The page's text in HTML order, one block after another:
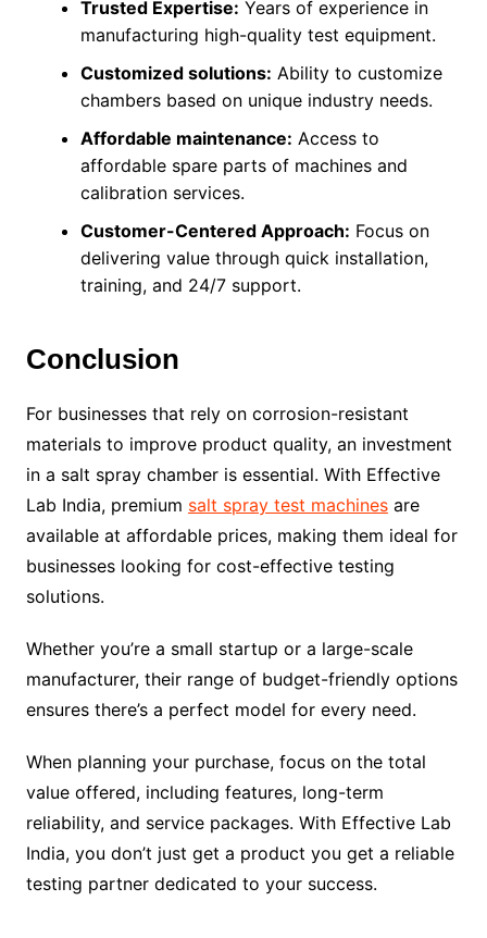
Trusted Expertise: Years of experience in
manufacturing high-quality test equipment.
Customized solutions: Ability to customize
chambers based on unique industry needs.
Affordable maintenance: Access to
affordable spare parts of machines and
calibration services.
Customer-Centered Approach: Focus on
delivering value through quick installation,
training, and 24/7 support.
Conclusion
For businesses that rely on corrosion-resistant
materials to improve product quality, an investment
in a salt spray chamber is essential. With Effective
Lab India, premium salt spray test machinesare
available at affordable prices, making them ideal for
businesses looking for cost-effective testing
solutions.
Whether you’re a small startup or a large-scale
manufacturer, their range of budget-friendly options
ensures there’s a perfect model for every need.
When planning your purchase, focus on the total
value offered, including features, long-term
reliability, and service packages. With Effective Lab
India, you don’t just get a product you get a reliable
testing partner dedicated to your success.